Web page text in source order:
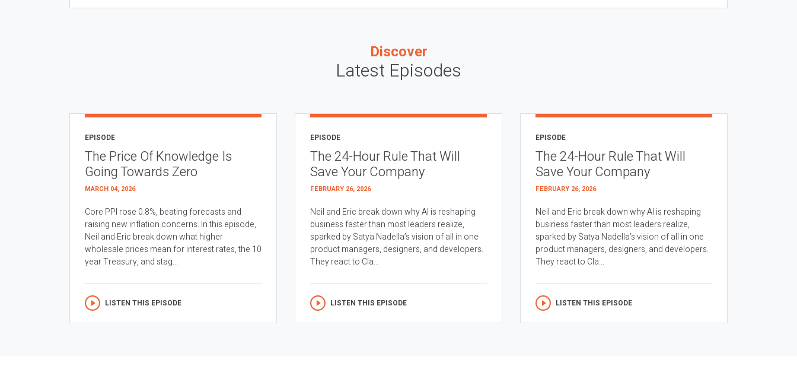
Discover
Latest Episodes
EPISODE
The Price Of Knowledge Is
Going Towards Zero
MARCH 04, 2026
Core PPI rose 0.8%, beating forecasts and
raising new inflation concerns. In this episode,
Neil and Eric break down what higher
wholesale prices mean for interest rates, the 10
year Treasury, and stag...
LISTEN THIS EPISODE
EPISODE
The 24-Hour Rule That Will
Save Your Company
FEBRUARY 26, 2026
Neil and Eric break down why AI is reshaping
business faster than most leaders realize,
sparked by Satya Nadella’s vision of all in one
product managers, designers, and developers.
They react to Cla...
LISTEN THIS EPISODE
EPISODE
The 24-Hour Rule That Will
Save Your Company
FEBRUARY 26, 2026
Neil and Eric break down why AI is reshaping
business faster than most leaders realize,
sparked by Satya Nadella’s vision of all in one
product managers, designers, and developers.
They react to Cla...
LISTEN THIS EPISODE